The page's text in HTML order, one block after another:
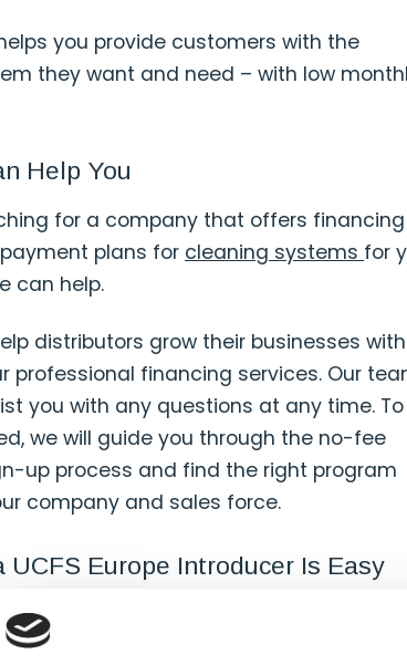
helps you provide customers with the
they want and need – with low
Help You
for a company that offers financing
plans for cleaning systems for
can help.
distributors grow their businesses with
professional financing services. Our
you with any questions at any time. To
we will guide you through the no-fee
up process and find the right program
company and sales force.
UCFS Europe Introducer Is Easy
Europe Introducer Agreement Forms —
allow approximately 2-3 business days